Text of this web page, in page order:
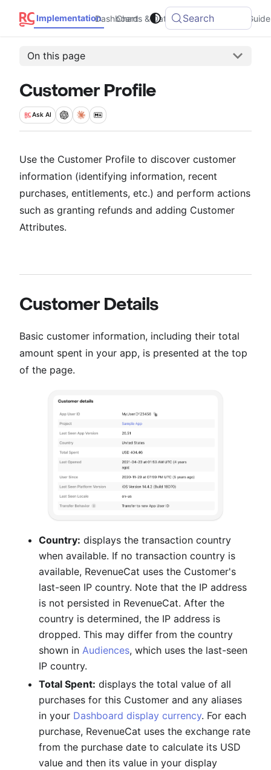
Implementation Charts & Data Integrations
Dashboard Search
On this page
Customer Profile
Ask AI
Use the Customer Profile to discover customer
information (identifying information, recent
purchases, entitlements, etc.) and perform actions
such as granting refunds and adding Customer
Attributes.
Customer Details
Basic customer information, including their total
amount spent in your app, is presented at the top
of the page.
Country: displays the transaction country
when available. If no transaction country is
available, RevenueCat uses the Customer's
last-seen IP country. Note that the IP address
is not persisted in RevenueCat. After the
country is determined, the IP address is
dropped. This may differ from the country
shown in Audiences, which uses the last-seen
IP country.
Total Spent: displays the total value of all
purchases for this Customer and any aliases
in your Dashboard display currency. For each
purchase, RevenueCat uses the exchange rate
from the purchase date to calculate its USD
value and then its value in your display